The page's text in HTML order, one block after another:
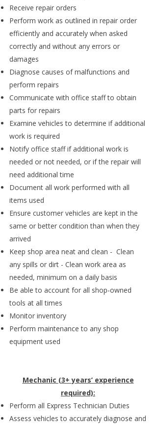
Receive repair orders
Perform work as outlined in repair order
efficiently and accurately when asked
correctly and without any errors or
damages
Diagnose causes of malfunctions and
perform repairs
Communicate with office staff to obtain
parts for repairs
Examine vehicles to determine if additional
work is required
Notify office staff if additional work is
needed or not needed, or if the repair will
need additional time
Document all work performed with all
items used
Ensure customer vehicles are kept in the
same or better condition than when they
arrived
Keep shop area neat and clean - Clean
any spills or dirt - Clean work area as
needed, minimum on a daily basis
Be able to account for all shop-owned
tools at all times
Monitor inventory
Perform maintenance to any shop
equipment used
Mechanic (3+ years’ experience
required):
Perform all Express Technician Duties
Assess vehicles to accurately diagnose and